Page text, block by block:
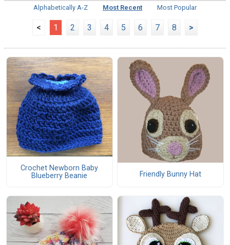
Alphabetically A-Z
Most Recent Most Popular
< 1 2 3 4 5 6 7 8 >
Crochet Newborn Baby
Blueberry Beanie
Friendly Bunny Hat